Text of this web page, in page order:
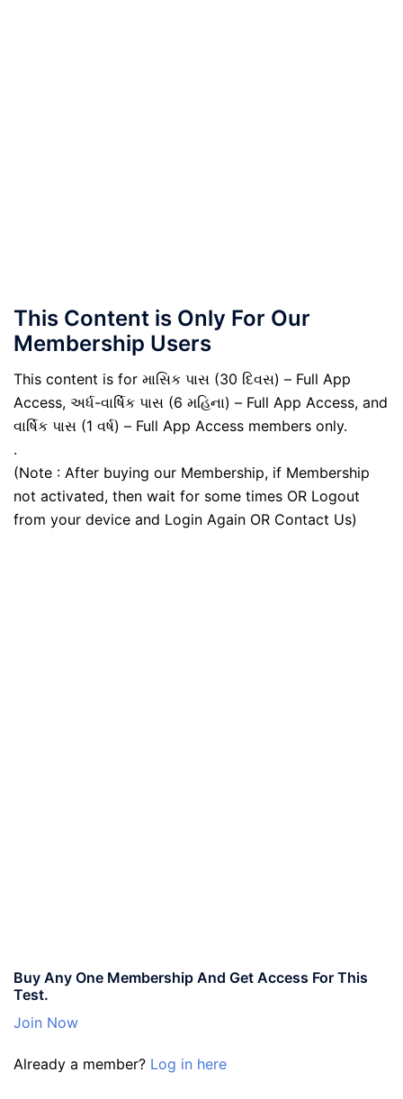
This Content is Only For Our
Membership Users
This content is for માસિક પાસ (30 દિવસ) – Full App
Access, અર્ધ-વાર્ષિક પાસ (6 મહિના) – Full App Access, and
વાર્ષિક પાસ (1 વર્ષ) – Full App Access members only.
.
(Note : After buying our Membership, if Membership
not activated, then wait for some times OR Logout
from your device and Login Again OR Contact Us)
Buy Any One Membership And Get Access For This
Test.
Join Now
Already a member? Log in here